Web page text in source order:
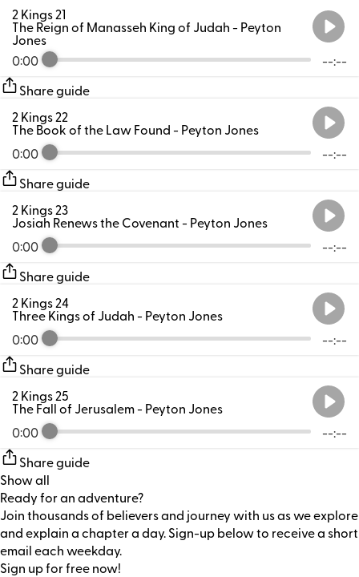
0:00 --:--
2 Kings 21
The Reign of Manasseh King of Judah- Peyton
Jones
Share guide
0:00 --:--
2 Kings 22
The Book of the Law Found- Peyton Jones
Share guide
0:00 --:--
2 Kings 23
Josiah Renews the Covenant- Peyton Jones
Share guide
0:00 --:--
2 Kings 24
Three Kings of Judah- Peyton Jones
Share guide
0:00 --:--
2 Kings 25
The Fall of Jerusalem- Peyton Jones
Share guide
Show all
Ready for an adventure?
Join thousands of believers and journey with us as we explore
and explain a chapter a day. Sign-up below to receive a short
email each weekday.
Sign up for free now!